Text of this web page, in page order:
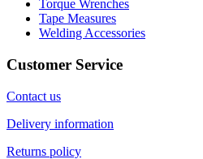
Torque Wrenches
Tape Measures
Welding Accessories
Customer Service
Contact us
Delivery information
Returns policy